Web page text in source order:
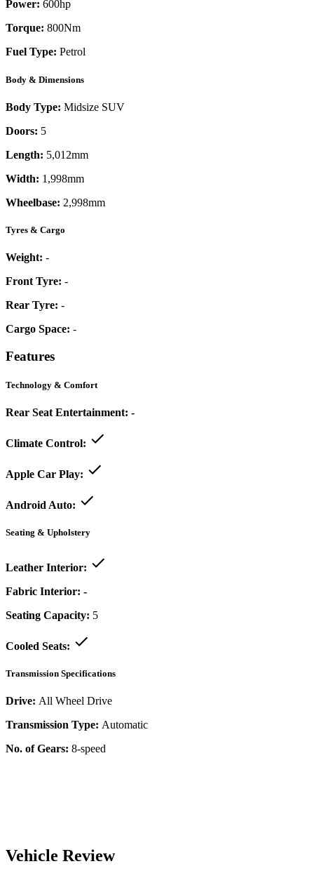
Power: 600hp
Torque: 800Nm
Fuel Type: Petrol
Body & Dimensions
Body Type: Midsize SUV
Doors: 5
Length: 5,012mm
Width: 1,998mm
Wheelbase: 2,998mm
Tyres & Cargo
Weight: -
Front Tyre: -
Rear Tyre: -
Cargo Space: -
Features
Technology & Comfort
Rear Seat Entertainment: -
Climate Control:
Apple Car Play:
Android Auto:
Seating & Upholstery
Leather Interior:
Fabric Interior: -
Seating Capacity: 5
Cooled Seats:
Transmission Specifications
Drive: All Wheel Drive
Transmission Type: Automatic
No. of Gears: 8-speed
Vehicle Review